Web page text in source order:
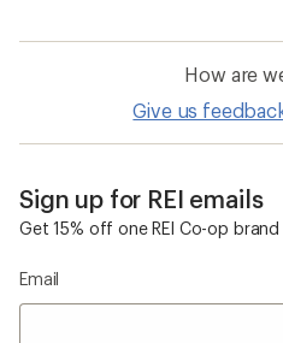
How are
Give us
Sign up for REI emails
Get 15% off one REI Co-op
Email